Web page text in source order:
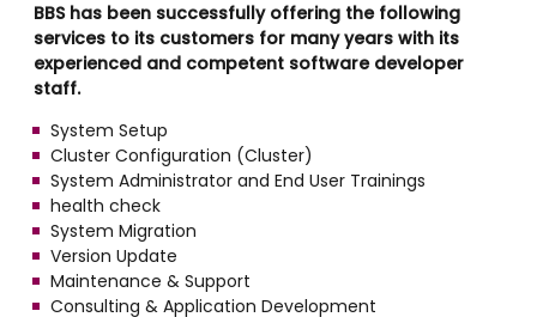
BBS has been successfully offering the following
services to its customers for many years with its
experienced and competent software developer
staff.
System Setup
Cluster Configuration (Cluster)
System Administrator and End User Trainings
health check
System Migration
Version Update
Maintenance & Support
Consulting & Application Development